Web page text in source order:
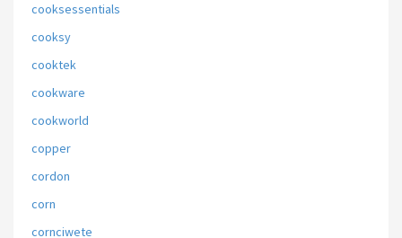
cooksessentials
cooksy
cooktek
cookware
cookworld
copper
cordon
corn
cornciwete